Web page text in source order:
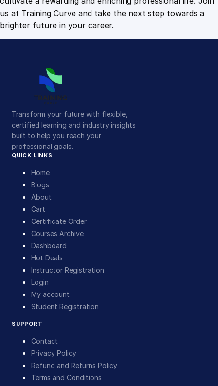
us at Training Curve and take the next step towards a
brighter future in your career.
Transform your future with flexible,
certified learning and industry insights
built to help you reach your
professional goals.
QUICK LINKS
Home
Blogs
About
Cart
Certificate Order
Courses Archive
Dashboard
Hot Deals
Instructor Registration
Login
My account
Student Registration
SUPPORT
Contact
Privacy Policy
Refund and Returns Policy
Terms and Conditions